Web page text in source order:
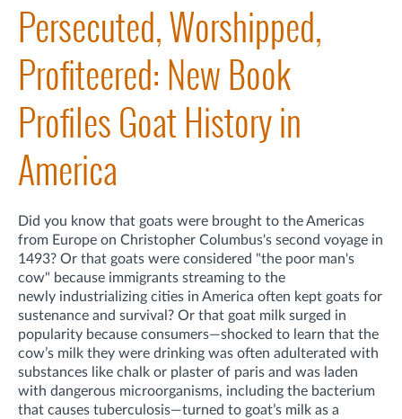
Persecuted, Worshipped,
Profiteered: New Book
Profiles Goat History in
America
Did you know that goats were brought to the Americas
from Europe on Christopher Columbus's second voyage in
1493? Or that goats were considered "the poor man's
cow" because immigrants streaming to the
newly industrializing cities in America often kept goats for
sustenance and survival? Or that goat milk surged in
popularity because consumers—shocked to learn that the
cow’s milk they were drinking was often adulterated with
substances like chalk or plaster of paris and was laden
with dangerous microorganisms, including the bacterium
that causes tuberculosis—turned to goat’s milk as a